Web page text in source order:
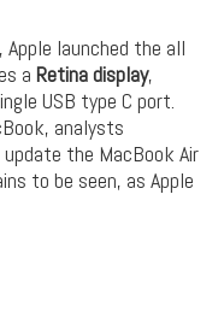
launched the all
a Retina display,
USB type C port.
analysts
the MacBook Air
to be seen, as Apple